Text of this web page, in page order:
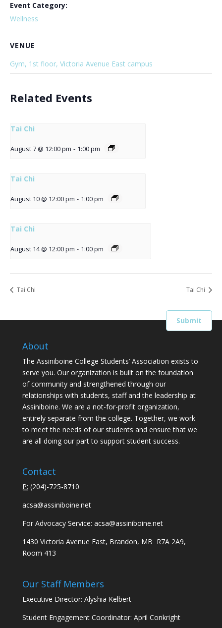
Event Category:
Wellness
VENUE
Gym, 1st floor, Victoria Avenue East campus
Related Events
Tai Chi
August 7 @ 12:00 pm - 1:00 pm
Tai Chi
August 10 @ 12:00 pm - 1:00 pm
Tai Chi
August 14 @ 12:00 pm - 1:00 pm
Tai Chi Tai Chi
About
The Assiniboine College Students’ Association exists to
serve you. Our organization is built on the foundation
of community and strengthened through our
relationships with students, staff and the leadership at
Assiniboine. We are a not-for-profit organization,
entirely separate from the college. Together, we work
to meet the needs of our students and ensure that we
are all doing our part to support student success.
Contact
P: (204)-725-8710
acsa@assiniboine.net
For Advocacy Service: acsa@assiniboine.net
1430 Victoria Avenue East, Brandon, MB R7A 2A9,
Room 413
Our Staff Members
Executive Director: Alyshia Kelbert
Student Engagement Coordinator: April Conkright